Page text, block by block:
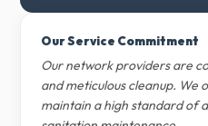
Our Service Commitment
Our network providers are
and meticulous cleanup. We
maintain a high standard of